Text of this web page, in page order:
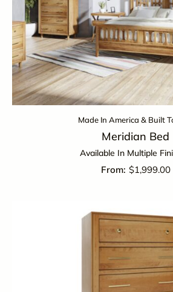
Made In America & Built
Meridian Bed
Available In Multiple
$1,999.00